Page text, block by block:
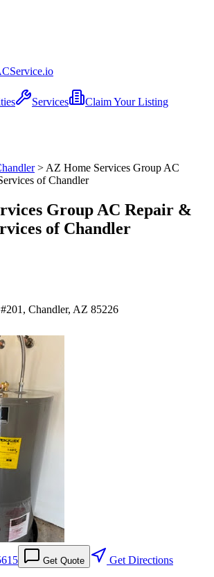
Service.io
Services Claim Your Listing
> AZ Home Services Group AC
of Chandler
Group AC Repair &
of Chandler
Chandler, AZ 85226
Get Quote Get Directions